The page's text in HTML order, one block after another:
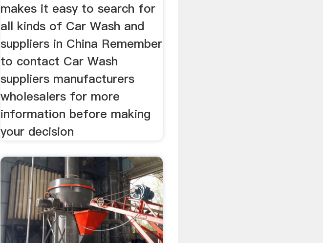
makes it easy to search for
all kinds of Car Wash and
suppliers in China Remember
to contact Car Wash
suppliers manufacturers
wholesalers for more
information before making
your decision